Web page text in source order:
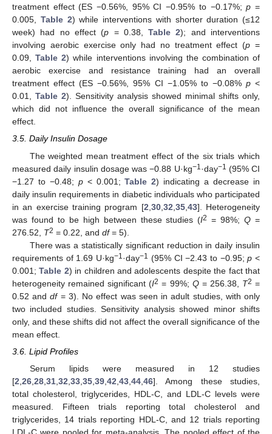
treatment effect (ES −0.56%, 95% CI −0.95% to −0.17%;p =
0.005, Table 2) while interventions with shorter duration (≤12
week) had no effect (p = 0.38,Table 2); and interventions
involving aerobic exercise only had no treatment effect (p =
0.09,Table 2) while interventions involving the combination of
aerobic exercise and resistance training had an overall
treatment effect (ES −0.56%, 95% CI −1.05% to −0.08% p<
0.01, Table 2). Sensitivity analysis showed minimal shifts only,
which did not influence the overall significance of the mean
effect.
3.5. Daily Insulin Dosage
The weighted mean treatment effect of the six trials which
measured daily insulin dosage was −0.88 U·kg−1 ·day−1 (95% CI
−1.27 to −0.48; p< 0.001;Table 2) indicating a decrease in
daily insulin requirements in diabetic individuals who participated
in an exercise training program [2 30, 32 35, 43]. Heterogeneity
was found to be high between these studies (I2 = 98%;Q =
276.52, T2 = 0.22, and df= 5).
There was a statistically significant reduction in daily insulin
requirements of 1.69 U·kg−1 ·day−1 (95% CI −2.43 to −0.95;p <
0.001;Table 2) in children and adolescents despite the fact that
heterogeneity remained significant (I2 = 99%; Q= 256.38, T2 =
0.52 anddf= 3). No effect was seen in adult studies, with only
two included studies. Sensitivity analysis showed minor shifts
only, and these shifts did not affect the overall significance of the
mean effect.
3.6. Lipid Profiles
Serum lipids were measured in 12 studies
[2 26 28 31 32 33 35 39 42 43 44 46]. Among these studies,
total cholesterol, triglycerides, HDL-C, and LDL-C levels were
measured. Fifteen trials reporting total cholesterol and
triglycerides, 14 trials reporting HDL-C, and 12 trials reporting